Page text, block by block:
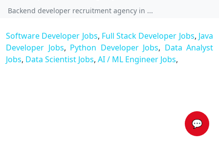
💬
Backend developer recruitment agency in ...
Software Developer Jobs, Full Stack Developer Jobs, Java
Developer Jobs, Python Developer Jobs, Data Analyst
Jobs, Data Scientist Jobs, AI / ML Engineer Jobs,